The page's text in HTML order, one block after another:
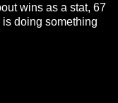
wins as a stat, 67
doing something